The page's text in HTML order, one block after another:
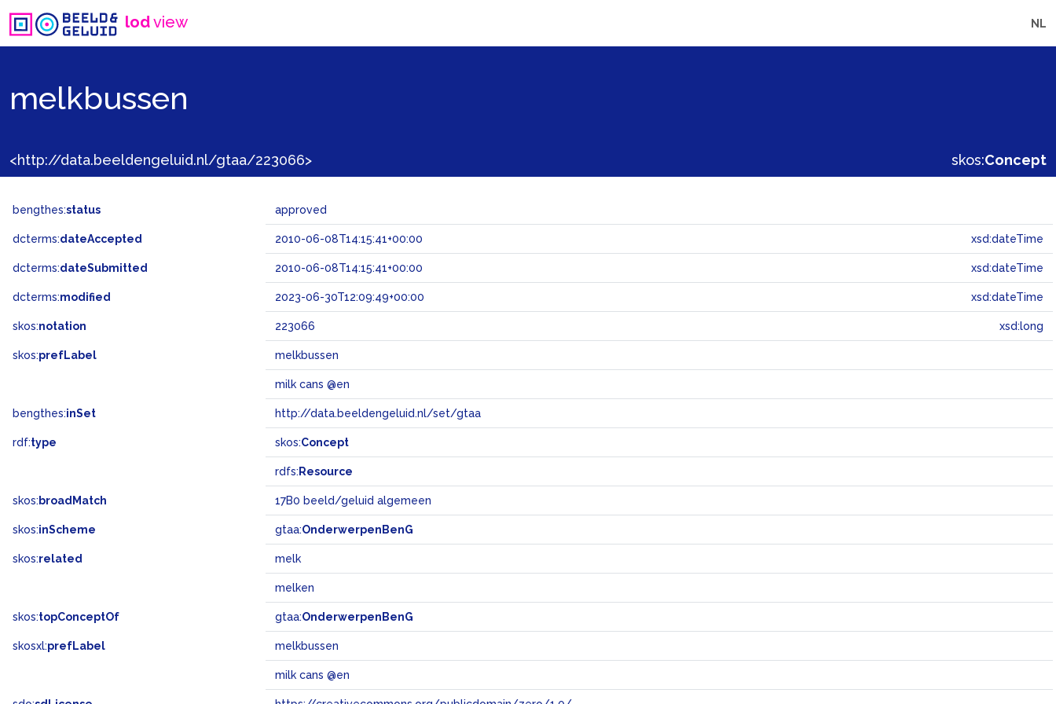
lodview NL
melkbussen
<http://data.beeldengeluid.nl/gtaa/223066> skos:Concept
bengthes:status approved
dcterms:dateAccepted 2010-06-08T14:15:41+00:00 xsd:dateTime
dcterms:dateSubmitted 2010-06-08T14:15:41+00:00 xsd:dateTime
dcterms:modified 2023-06-30T12:09:49+00:00 xsd:dateTime
skos:notation 223066 xsd:long
skos:prefLabel melkbussen
milk cans @en
bengthes:inSet http://data.beeldengeluid.nl/set/gtaa
rdf:type skos:Concept
rdfs: Resource
skos: broadMatch 17B0 beeld/geluid algemeen
skos:inScheme gtaa:OnderwerpenBenG
skos:related melk
melken
skos:topConceptOf gtaa:OnderwerpenBenG
skosxl:prefLabel melkbussen
milk cans @en